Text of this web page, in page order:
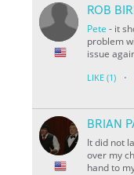
ROB
Pete - it
problem
issue
LIKE (1) ·
BRIAN
It did not
over my
hand to